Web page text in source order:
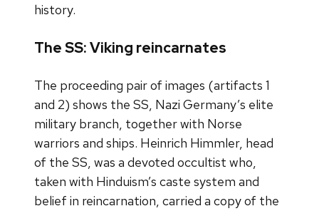
history.
The SS: Viking reincarnates
The proceeding pair of images (artifacts 1
and 2) shows the SS, Nazi Germany’s elite
military branch, together with Norse
warriors and ships. Heinrich Himmler, head
of the SS, was a devoted occultist who,
taken with Hinduism’s caste system and
belief in reincarnation, carried a copy of the